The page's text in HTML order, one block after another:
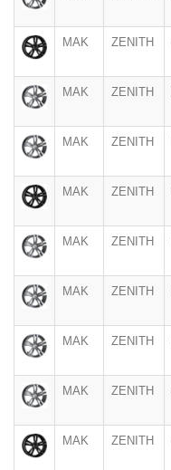
MAK ZENITH
MAK ZENITH
MAK ZENITH
MAK ZENITH
MAK ZENITH
MAK ZENITH
MAK ZENITH
MAK ZENITH
MAK ZENITH